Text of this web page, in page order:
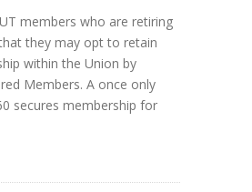
members who are retiring
they may opt to retain
within the Union by
Members. A once only
secures membership for